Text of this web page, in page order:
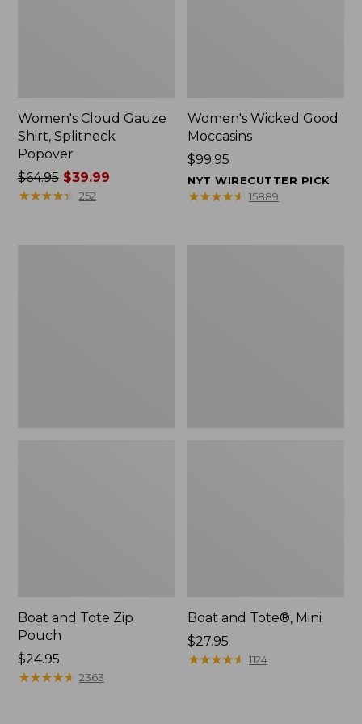
Women's Cloud Gauze
Shirt, Splitneck
Popover
Price
was
$64.95$39.99
★★★★★
★★★★★ 252
Women's Wicked Good
Moccasins
Price:
$99.95
$99.95
NYT WIRECUTTER PICK
★★★★★
★★★★★ 15889
Boat and Tote Zip
Pouch
Price:
$24.95
$24.95
★★★★★
★★★★★ 2363
Boat and Tote®, Mini
Price:
$27.95
$27.95
★★★★★
★★★★★ 1124